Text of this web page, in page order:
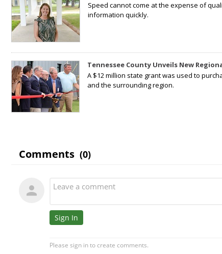
Speed cannot come at the expense of
information quickly.
Tennessee County Unveils New
A $12 million state grant was used to
and the surrounding region.